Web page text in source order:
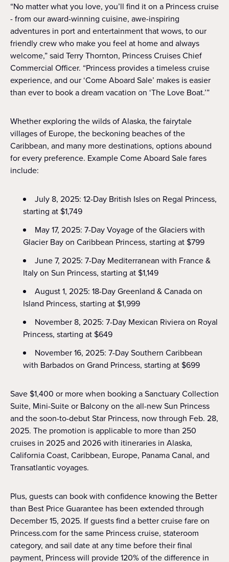
“No matter what you love, you’ll find it on a Princess cruise
- from our award-winning cuisine, awe-inspiring
adventures in port and entertainment that wows, to our
friendly crew who make you feel at home and always
welcome,” said Terry Thornton, Princess Cruises Chief
Commercial Officer. “Princess provides a timeless cruise
experience, and our ‘Come Aboard Sale’ makes is easier
than ever to book a dream vacation on ‘The Love Boat.’”
Whether exploring the wilds of Alaska, the fairytale
villages of Europe, the beckoning beaches of the
Caribbean, and many more destinations, options abound
for every preference. Example Come Aboard Sale fares
include:
July 8, 2025: 12-Day British Isles on Regal Princess,
starting at $1,749
May 17, 2025: 7-Day Voyage of the Glaciers with
Glacier Bay on Caribbean Princess, starting at $799
June 7, 2025: 7-Day Mediterranean with France &
Italy on Sun Princess, starting at $1,149
August 1, 2025: 18-Day Greenland & Canada on
Island Princess, starting at $1,999
November 8, 2025: 7-Day Mexican Riviera on Royal
Princess, starting at $649
November 16, 2025: 7-Day Southern Caribbean
with Barbados on Grand Princess, starting at $699
Save $1,400 or more when booking a Sanctuary Collection
Suite, Mini-Suite or Balcony on the all-new Sun Princess
and the soon-to-debut Star Princess, now through Feb. 28,
2025. The promotion is applicable to more than 250
cruises in 2025 and 2026 with itineraries in Alaska,
California Coast, Caribbean, Europe, Panama Canal, and
Transatlantic voyages.
Plus, guests can book with confidence knowing the Better
than Best Price Guarantee has been extended through
December 15, 2025. If guests find a better cruise fare on
Princess.com for the same Princess cruise, stateroom
category, and sail date at any time before their final
payment, Princess will provide 120% of the difference in